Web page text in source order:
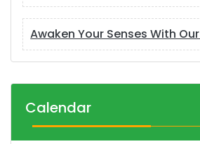
Awaken Your Senses With
Calendar